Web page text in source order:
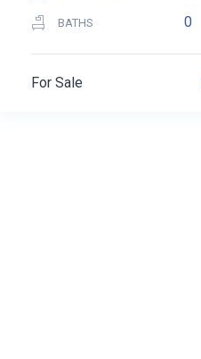
BATHS 0
For Sale